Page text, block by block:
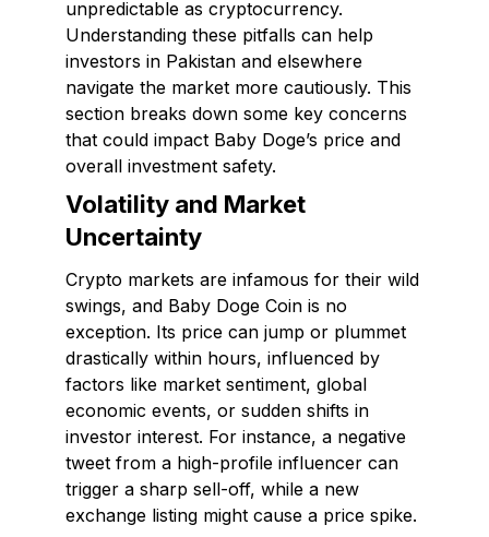
unpredictable as cryptocurrency.
Understanding these pitfalls can help
investors in Pakistan and elsewhere
navigate the market more cautiously. This
section breaks down some key concerns
that could impact Baby Doge’s price and
overall investment safety.
Volatility and Market
Uncertainty
Crypto markets are infamous for their wild
swings, and Baby Doge Coin is no
exception. Its price can jump or plummet
drastically within hours, influenced by
factors like market sentiment, global
economic events, or sudden shifts in
investor interest. For instance, a negative
tweet from a high-profile influencer can
trigger a sharp sell-off, while a new
exchange listing might cause a price spike.